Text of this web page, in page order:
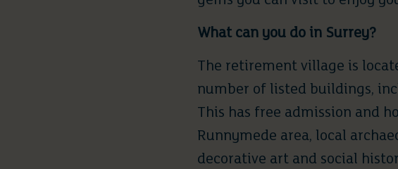
What can you do in Surrey?
The retirement village is
number of listed buildings,
This has free admission and
Runnymede area, local
decorative art and social